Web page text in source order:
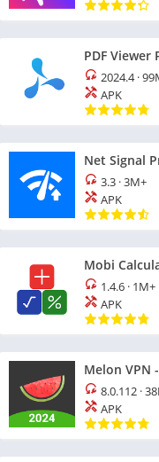
PDF Viewer
2024.4·
APK
Net Signal
3.3 ·3M+
APK
Mobi
1.4.6 · 1M+
APK
Melon VPN
8.0.112 ·
APK